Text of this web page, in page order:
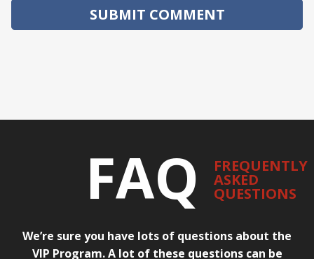
FAQ FREQUENTLY
ASKED
QUESTIONS
We’re sure you have lots of questions about the
VIP Program. A lot of these questions can be